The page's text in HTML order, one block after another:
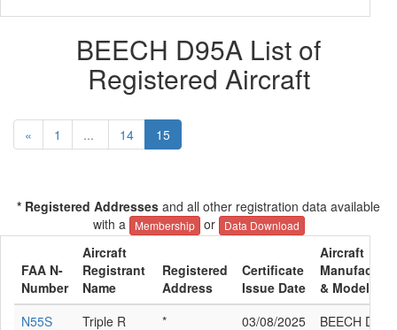
BEECH D95A List of
Registered Aircraft
« 1 ... 14 15
* Registered Addresses and all other registration data available
with a
Membership or Data Download
FAA N-
Number
Aircraft
Registrant
Name
Registered
Address
Certificate
Issue Date
Aircraft
& Model
N55S
Triple R
* 03/08/2025 BEECH D95A